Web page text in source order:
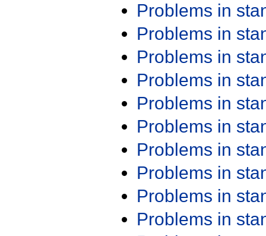
Problems in
Problems in
Problems in
Problems in
Problems in
Problems in
Problems in
Problems in
Problems in
Problems in